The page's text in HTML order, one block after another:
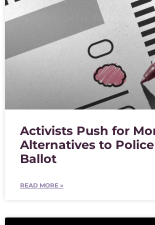
Activists Push for
Alternatives to
Ballot
READ MORE »